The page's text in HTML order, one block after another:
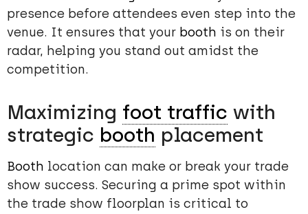
presence before attendees even step into the
venue. It ensures that your booth is on their
radar, helping you stand out amidst the
competition.
Maximizing foot traffic with
strategic booth placement
Booth location can make or break your trade
show success. Securing a prime spot within
the trade show floorplan is critical to